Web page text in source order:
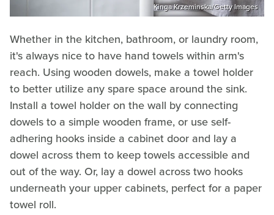
Kinga Krzeminska/Getty Images
Whether in the kitchen, bathroom, or laundry room,
it's always nice to have hand towels within arm's
reach. Using wooden dowels, make a towel holder
to better utilize any spare space around the sink.
Install a towel holder on the wall by connecting
dowels to a simple wooden frame, or use self-
adhering hooks inside a cabinet door and lay a
dowel across them to keep towels accessible and
out of the way. Or, lay a dowel across two hooks
underneath your upper cabinets, perfect for a paper
towel roll.